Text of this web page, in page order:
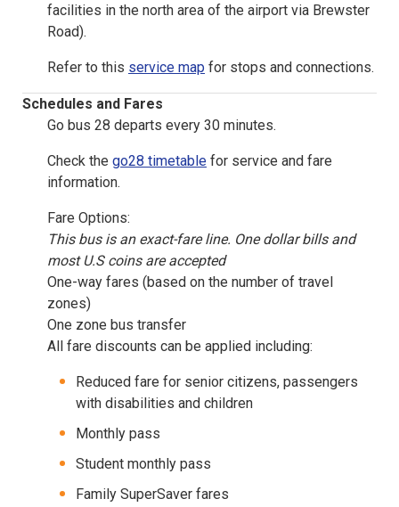
facilities in the north area of the airport via Brewster
Road).
Refer to this service map for stops and connections.
Schedules and Fares
Go bus 28 departs every 30 minutes.
Check the go28 timetable for service and fare
information.
Fare Options:
This bus is an exact-fare line. One dollar bills and
most U.S coins are accepted
One-way fares (based on the number of travel
zones)
One zone bus transfer
All fare discounts can be applied including:
Reduced fare for senior citizens, passengers
with disabilities and children
Monthly pass
Student monthly pass
Family SuperSaver fares